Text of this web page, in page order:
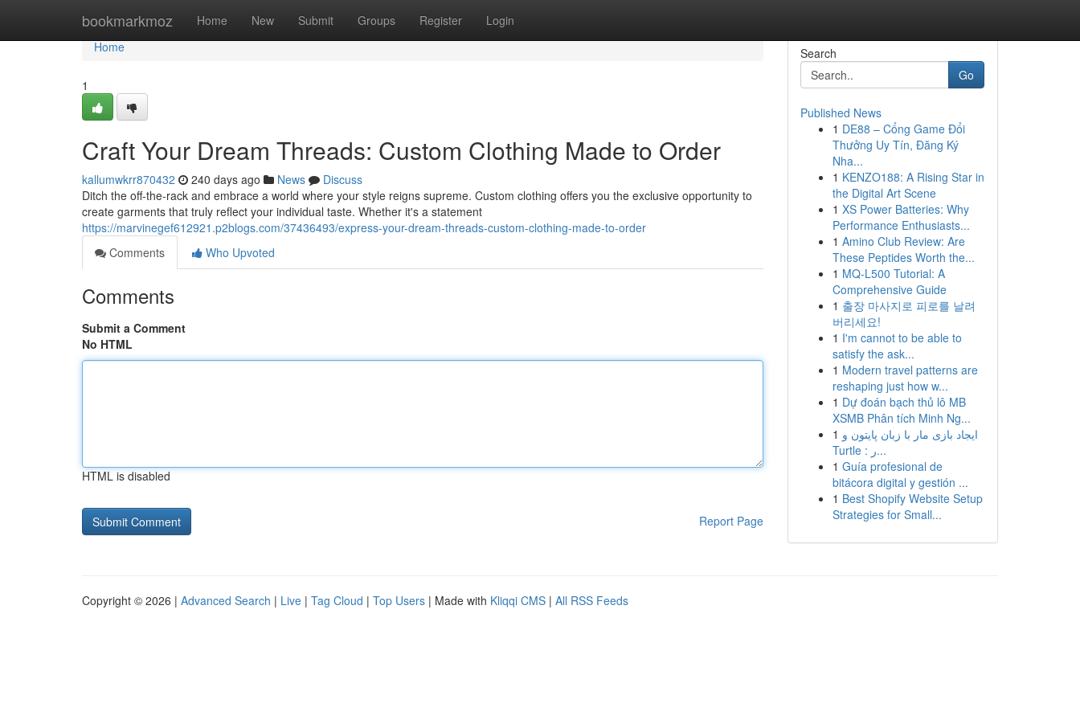
bookmarkmoz Home New Submit Groups Register Login
Home
Home
1
Craft Your Dream Threads: Custom Clothing Made to Order
kallumwkrr870432 240 days ago News
Discuss
Ditch the off-the-rack and embrace a world where your style reigns supreme. Custom clothing offers you the exclusive opportunity to
create garments that truly reflect your individual taste. Whether it's a statement
https://marvinegef612921.p2blogs.com/37436493/express-your-dream-threads-custom-clothing-made-to-order
Comments
Who Upvoted
Comments
Submit a Comment
No HTML
HTML is disabled
Report Page
Search
Go
Published News
1 DE88 – Cổng Game Đổi
Thưởng Uy Tín, Đăng Ký
Nha...
1 KENZO188: A Rising Star in
the Digital Art Scene
1 XS Power Batteries: Why
Performance Enthusiasts...
1 Amino Club Review: Are
These Peptides Worth the...
1 MQ-L500 Tutorial: A
Comprehensive Guide
1 출장 마사지로 피로를 날려
버리세요!
1 I'm cannot to be able to
satisfy the ask...
1 Modern travel patterns are
reshaping just how w...
1 Dự đoán bạch thủ lô MB
XSMB Phân tích Minh Ng...
1 ایجاد بازی مار با زبان پایتون و
Turtle : ر...
1 Guía profesional de
bitácora digital y gestión ...
1 Best Shopify Website Setup
Strategies for Small...
Copyright © 2026 | Advanced Search | Live | Tag Cloud | Top Users | Made with Kliqqi CMS | All RSS Feeds